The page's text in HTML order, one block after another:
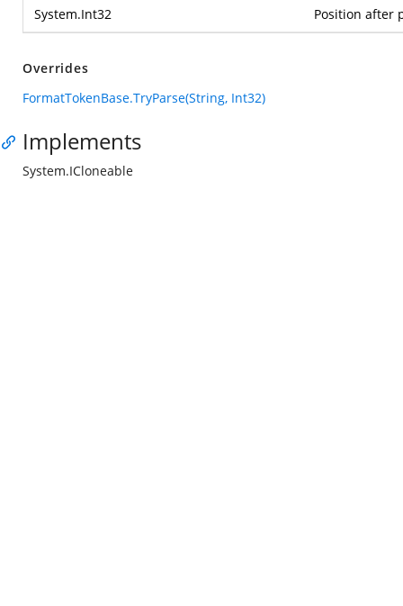
System.Int32 Position after
Overrides
FormatTokenBase.TryParse(String, Int32)
Implements
System.ICloneable